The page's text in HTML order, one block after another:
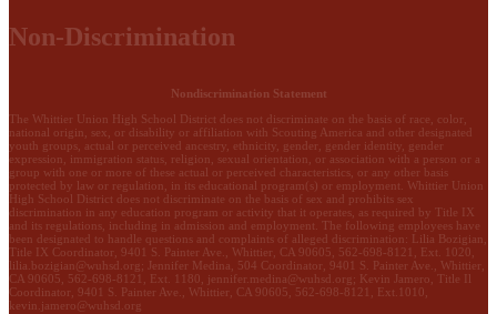
Non-Discrimination
Nondiscrimination Statement
The Whittier Union High School District does not discriminate on the basis of race, color,
national origin, sex, or disability or affiliation with Scouting America and other designated
youth groups, actual or perceived ancestry, ethnicity, gender, gender identity, gender
expression, immigration status, religion, sexual orientation, or association with a person or a
group with one or more of these actual or perceived characteristics, or any other basis
protected by law or regulation, in its educational program(s) or employment. Whittier Union
High School District does not discriminate on the basis of sex and prohibits sex
discrimination in any education program or activity that it operates, as required by Title IX
and its regulations, including in admission and employment. The following employees have
been designated to handle questions and complaints of alleged discrimination: Lilia Bozigian,
Title IX Coordinator, 9401 S. Painter Ave., Whittier, CA 90605, 562-698-8121, Ext. 1020,
lilia.bozigian@wuhsd.org ; Jennifer Medina, 504 Coordinator, 9401 S. Painter Ave., Whittier,
CA 90605, 562-698-8121, Ext. 1180, jennifer.medina@wuhsd.org ; Kevin Jamero, Title Il
Coordinator, 9401 S. Painter Ave., Whittier, CA 90605, 562-698-8121, Ext.1010,
kevin.jamero@wuhsd.org